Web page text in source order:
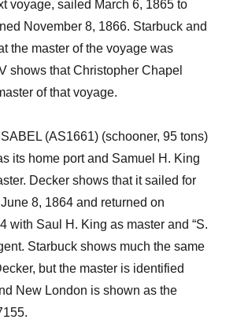
voyage, sailed March 6, 1865 to
November 8, 1866. Starbuck and
the master of the voyage was
shows that Christopher Chapel
of that voyage.
ISABEL (AS1661) (schooner, 95 tons)
its home portand Samuel H. King
. Decker shows that it sailed for
8, 1864 and returned on
with Saul H. King as master and “S.
Starbuck shows much the same
but the master is identified
New London is shown as the